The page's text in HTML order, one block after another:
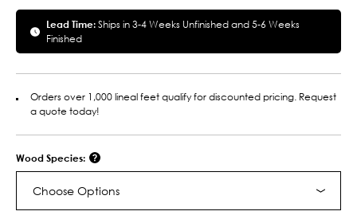
Lead Time:Ships in 3-4 Weeks Unfinished and 5-6 Weeks
Finished
Orders over 1,000 lineal feet qualify for discounted pricing. Request
a quote today!
Wood Species:
Choose Options